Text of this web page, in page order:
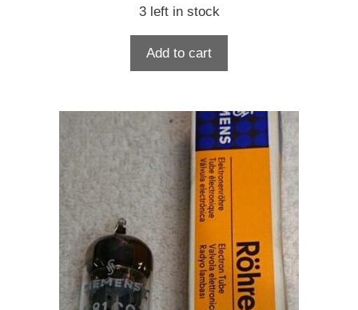
3 left in stock
Add to cart